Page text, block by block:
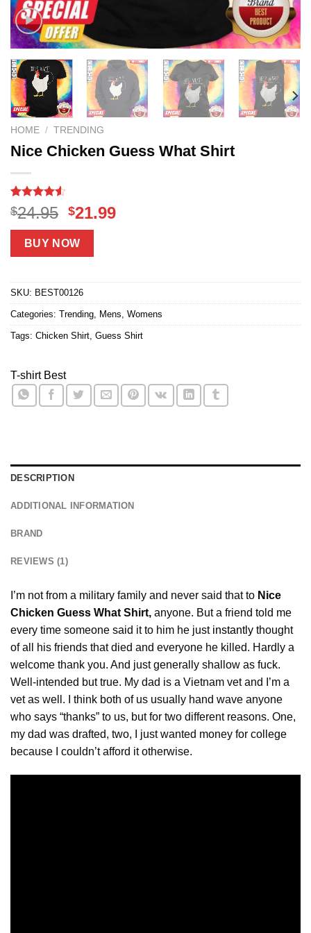
HOME / TRENDING
Nice Chicken Guess What Shirt
Rated
4.50out
of 5
based on
18
$24.95 Original
price
was:
$24.95.
$21.99Current
BUY NOW
SKU: BEST00126
Categories: Trending, Mens, Womens
Tags: Chicken Shirt, Guess Shirt
T-shirt Best
DESCRIPTION
ADDITIONAL INFORMATION
BRAND
REVIEWS (1)
I’m not from a military family and never said that to Nice
Chicken Guess What Shirt, anyone. But a friend told me
every time someone said it to him he just instantly thought
of all his friends that died and everyone he killed. Hardly a
welcome thank you. And just generally shallow as fuck.
Well-intended but true. My dad is a Vietnam vet and I’m a
vet as well. I think both of us usually hand wave anyone
who says “thanks” to us, but for two different reasons. One,
my dad was drafted, two, I just wanted money for college
because I couldn’t afford it otherwise.